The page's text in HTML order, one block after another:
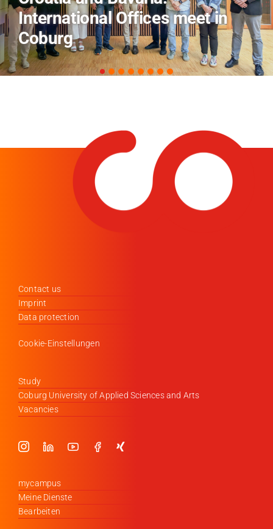
Field Trip Offers a Look Behind
the Scenes
Contact us
Imprint
Data protection
Cookie-Einstellungen
Study
Coburg University of Applied Sciences and Arts
Vacancies
mycampus
Meine Dienste
Bearbeiten